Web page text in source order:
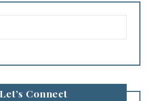
Let’s Connect